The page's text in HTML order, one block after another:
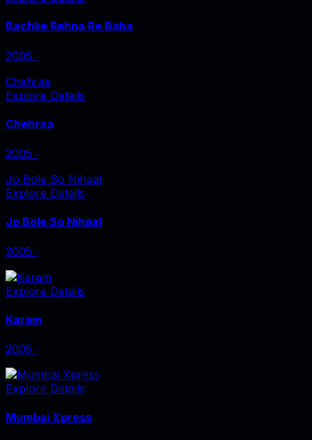
Bachke Rehna Re Baba
2005 ‧
Chehraa
Explore Details
Chehraa
2005 ‧
Jo Bole So Nihaal
Explore Details
Jo Bole So Nihaal
2005 ‧
Explore Details
Karam
2005 ‧
Explore Details
Mumbai Xpress